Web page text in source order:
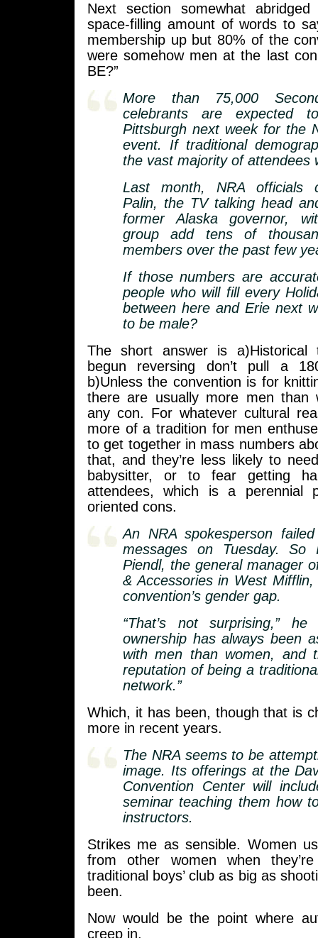
Next section somewhat
space-filling amount of words to
membership up but 80% of the
were somehow men at the last
BE?”
More than 75,000
celebrants are expected
Pittsburgh next week for the
event. If traditional
the vast majority of
Last month, NRA officials
Palin, the TV talking head
former Alaska governor,
group add tens of
members over the past few
If those numbers are
people who will fill every
between here and Erie next
to be male?
The short answer is a)Historical
begun reversing don’t pull a
b)Unless the convention is for
there are usually more men than
any con. For whatever cultural
more of a tradition for men
to get together in mass numbers
that, and they’re less likely to
babysitter, or to fear getting
attendees, which is a perennial
oriented cons.
An NRA spokesperson
messages on Tuesday. So
Piendl, the general manager
& Accessories in West
convention’s gender gap.
“That’s not surprising,” he
ownership has always been
with men than women, and
reputation of being a
network.”
Which, it has been, though that is
more in recent years.
The NRA seems to be
image. Its offerings at the
Convention Center will
seminar teaching them how
instructors.
Strikes me as sensible. Women
from other women when
traditional boys’ club as big as
been.
Now would be the point where
creep in.